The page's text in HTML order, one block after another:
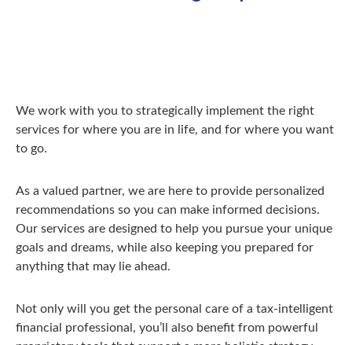
We work with you to strategically implement the right
services for where you are in life, and for where you want
to go.
As a valued partner, we are here to provide personalized
recommendations so you can make informed decisions.
Our services are designed to help you pursue your unique
goals and dreams, while also keeping you prepared for
anything that may lie ahead.
Not only will you get the personal care of a tax‑intelligent
financial professional, you’ll also benefit from powerful